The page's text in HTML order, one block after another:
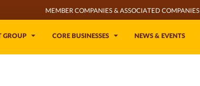
MEMBER COMPANIES & ASSOCIATED COMPANIES
GROUP CORE BUSINESSES NEWS & EVENTS